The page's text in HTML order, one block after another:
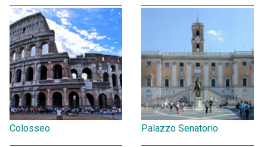
Colosseo Palazzo Senatorio